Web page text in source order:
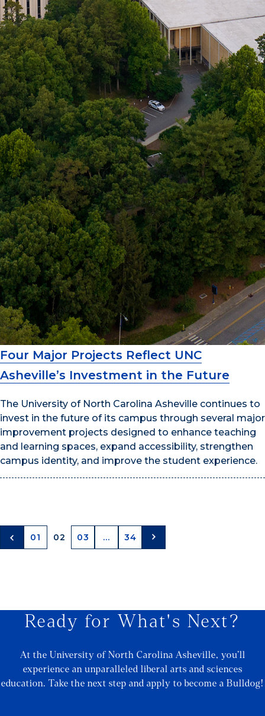
Four Major Projects Reflect UNC
Asheville’s Investment in the Future
The University of North Carolina Asheville continues to
invest in the future of its campus through several major
improvement projects designed to enhance teaching
and learning spaces, expand accessibility, strengthen
campus identity, and improve the student experience.
01 02 03 ... 34
Ready for What's Next?
At the University of North Carolina Asheville, you’ll
experience an unparalleled liberal arts and sciences
education. Take the next step and apply to become a Bulldog!